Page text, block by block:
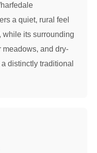
a quiet, rural feel
while its surrounding
meadows, and dry-
distinctly traditional